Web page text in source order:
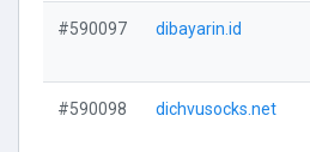
#590097 dibayarin.id
#590098 dichvusocks.net